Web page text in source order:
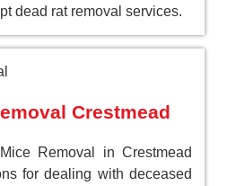
dead rat removal services.
Crestmead
Removal in Crestmead
for dealing with deceased